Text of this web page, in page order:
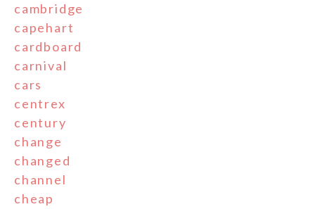
cambridge
capehart
cardboard
carnival
cars
centrex
century
change
changed
channel
cheap